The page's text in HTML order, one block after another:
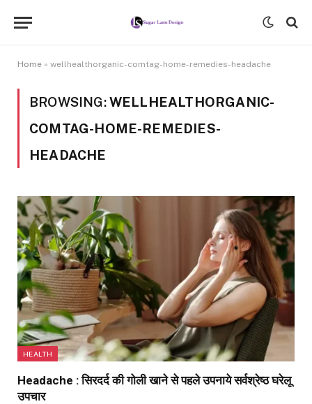
Home » wellhealthorganic-comtag-home-remedies-headache
BROWSING:WELLHEALTHORGANIC-
COMTAG-HOME-REMEDIES-
HEADACHE
HEALTH
Headache : सिरदर्द की गोली खाने से पहले उपनाये सर्वश्रेष्ठ घरेलू
उपचार